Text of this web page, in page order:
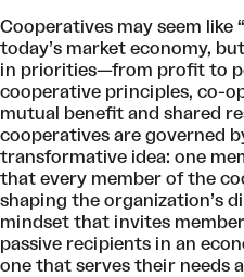
Cooperatives may seem like
today’s market economy,
in priorities—from profit to
cooperative principles, co-
mutual benefit and shared
cooperatives are governed
transformative idea: one
that every member of the
shaping the organization’s
mindset that invites
passive recipients in an
one that serves their needs